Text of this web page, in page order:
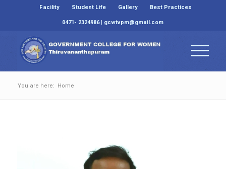
Facility Student Life Gallery
Best Practices
0471- 2324986 | gcwtvpm@gmail.com
You are here: Home